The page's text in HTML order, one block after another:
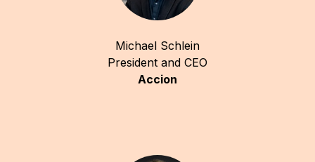
Michael Schlein
President and CEO
Accion